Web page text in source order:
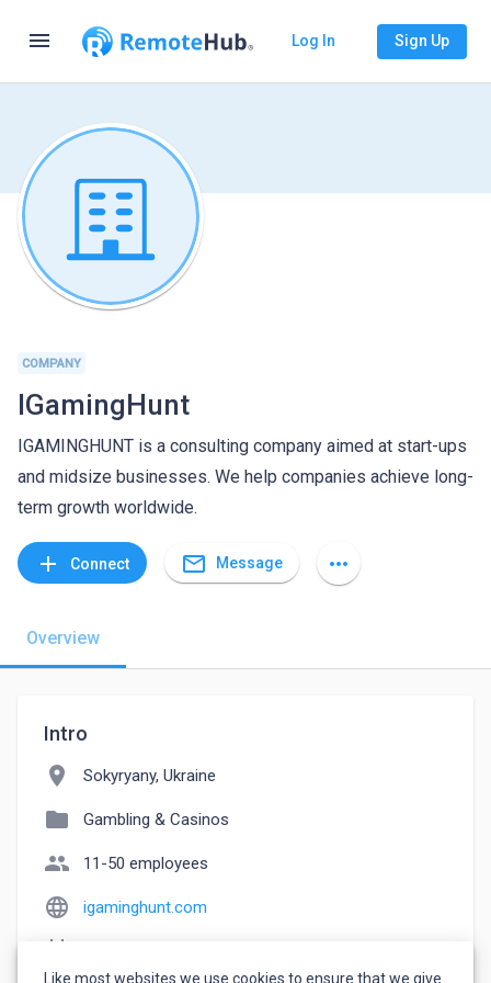
menu Log In Sign Up
COMPANY
IGamingHunt
IGAMINGHUNT is a consulting company aimed at start-ups
and midsize businesses. We help companies achieve long-
term growth worldwide.
add Connect mail_outline Message more_horiz
Overview
Intro
location_on Sokyryany, Ukraine
folder Gambling & Casinos
people 11-50 employees
language igaminghunt.com
Like most websites we use cookies to ensure that we give